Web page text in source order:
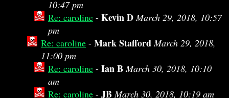
10:47 pm
Re: caroline - Kevin D March 29, 2018, 10:57
pm
Re: caroline - Mark Stafford March 29, 2018,
11:00 pm
Re: caroline - Ian B March 30, 2018, 10:10
am
Re: caroline - JB March 30, 2018, 10:19 am